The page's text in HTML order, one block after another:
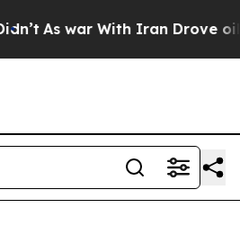
war With Iran Drove oil